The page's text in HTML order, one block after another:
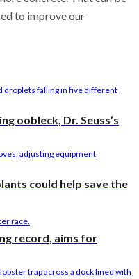
to improve our
oobleck, Dr. Seuss’s
could help save the
record, aims for